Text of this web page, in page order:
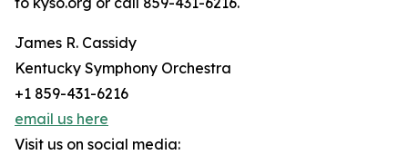
James R. Cassidy
Kentucky Symphony Orchestra
+1 859-431-6216
email us here
Visit us on social media: